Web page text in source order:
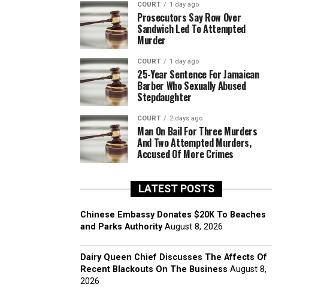
COURT 1 day ago
Prosecutors Say Row Over
Sandwich Led To Attempted
Murder
COURT 1 day ago
25-Year Sentence For Jamaican
Barber Who Sexually Abused
Stepdaughter
COURT 2 days ago
Man On Bail For Three Murders
And Two Attempted Murders,
Accused Of More Crimes
LATEST POSTS
Chinese Embassy Donates $20K To Beaches
and Parks Authority August 8, 2026
Dairy Queen Chief Discusses The Affects Of
Recent Blackouts On The Business August 8,
2026